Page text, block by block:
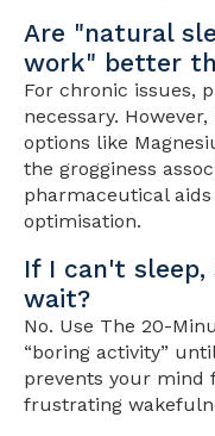
Are "natural
work" better
For chronic issues,
necessary.
options like
the grogginess
pharmaceutical
optimisation.
If I can't sleep,
wait?
No. Use The 20-
“boring activity”
prevents your mind
frustrating